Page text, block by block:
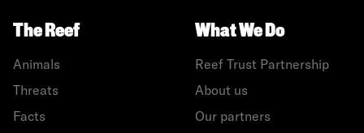
The Reef
Animals
Threats
Facts
What We Do
Reef Trust Partnership
About us
Our partners